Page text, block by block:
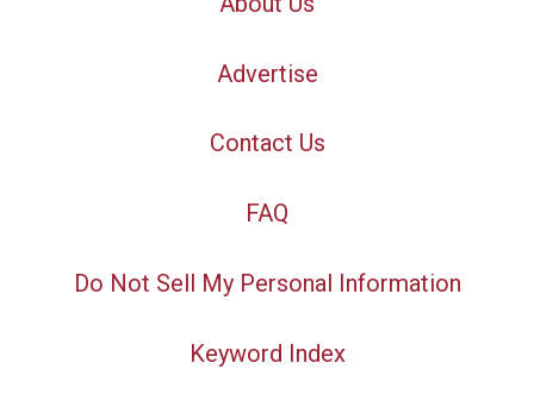
Advertise
Contact Us
FAQ
Do Not Sell My Personal Information
Keyword Index